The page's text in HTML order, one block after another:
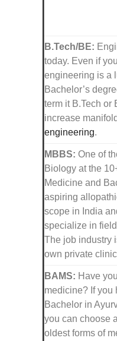
B.Tech/BE:
today. Even if
engineering is a
Bachelor’s
term it B.Tech or
increase
engineering.
MBBS: One of
Biology at the
Medicine and
aspiring
scope in India
specialize in
The job industry
own private
BAMS: Have
medicine? If you
Bachelor in
you can choose
oldest forms of